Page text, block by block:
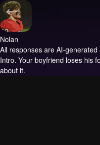
Nolan
All responses are AI-generated
Intro. Your boyfriend loses his
about it.